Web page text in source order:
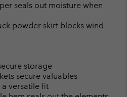
seals out moisture when
powder skirt blocks wind
storage
secure valuables
versatile fit